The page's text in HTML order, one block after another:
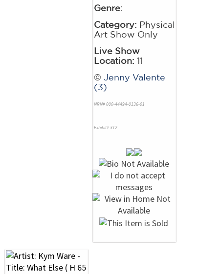
Genre:
Category: Physical
Art Show Only
Live Show
Location: 11
© Jenny Valente
(3)
NRN# 000-44494-0136-01
Exhibit# 312